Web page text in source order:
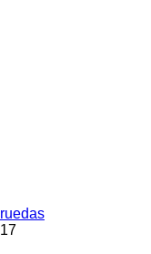
ruedas
17